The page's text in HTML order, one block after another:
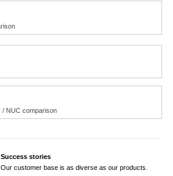
Success stories
Our customer base is as diverse as our products.